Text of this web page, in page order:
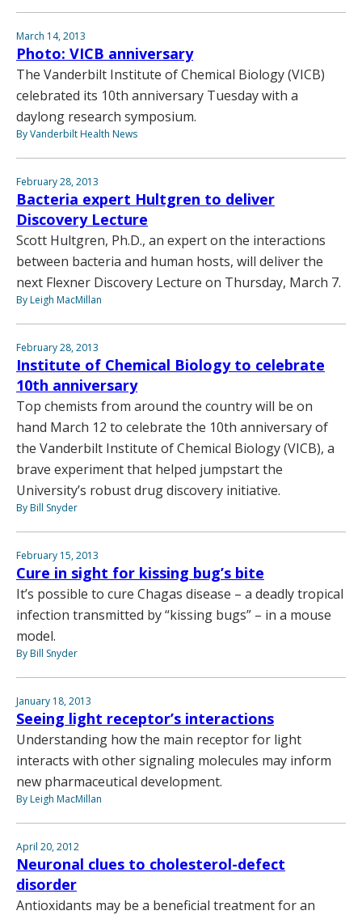
March 14, 2013
Photo: VICB anniversary
The Vanderbilt Institute of Chemical Biology (VICB)
celebrated its 10th anniversary Tuesday with a
daylong research symposium.
By Vanderbilt Health News
February 28, 2013
Bacteria expert Hultgren to deliver
Discovery Lecture
Scott Hultgren, Ph.D., an expert on the interactions
between bacteria and human hosts, will deliver the
next Flexner Discovery Lecture on Thursday, March 7.
By Leigh MacMillan
February 28, 2013
Institute of Chemical Biology to celebrate
10th anniversary
Top chemists from around the country will be on
hand March 12 to celebrate the 10th anniversary of
the Vanderbilt Institute of Chemical Biology (VICB), a
brave experiment that helped jumpstart the
University’s robust drug discovery initiative.
By Bill Snyder
February 15, 2013
Cure in sight for kissing bug’s bite
It’s possible to cure Chagas disease – a deadly tropical
infection transmitted by “kissing bugs” – in a mouse
model.
By Bill Snyder
January 18, 2013
Seeing light receptor’s interactions
Understanding how the main receptor for light
interacts with other signaling molecules may inform
new pharmaceutical development.
By Leigh MacMillan
April 20, 2012
Neuronal clues to cholesterol-defect
disorder
Antioxidants may be a beneficial treatment for an